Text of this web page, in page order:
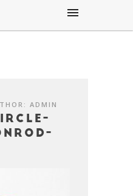
ADMIN